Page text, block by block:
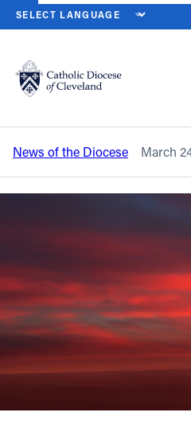
Catholic Life
Join the Faith
News
About
Offices/Departments
Directories
HOME NEWS NEWSROOM
Back to News
Cathedral of St. John
announces Holy
News of the Diocese March